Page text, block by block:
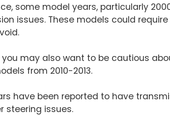
some model years, particularly
issues. These models could
you may also want to be cautious
from 2010-2013.
have been reported to have
steering issues.